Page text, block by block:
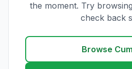
the moment. Try
check back
Browse